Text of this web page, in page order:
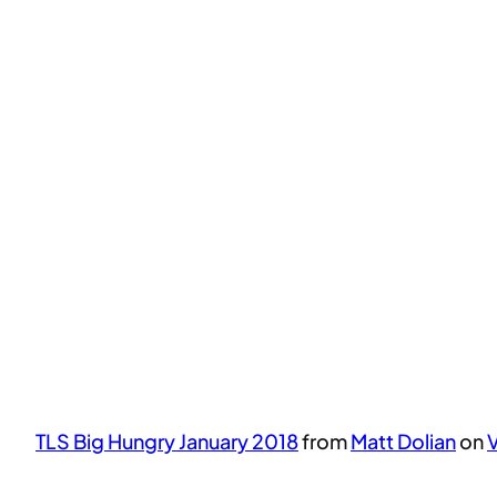
TLS Big Hungry January 2018fromMatt Dolianon